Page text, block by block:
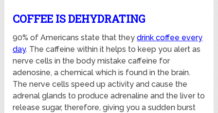
COFFEE IS DEHYDRATING
90% of Americans state that theydrink coffee every
day. The caffeine within it helps to keep you alert as
nerve cells in the body mistake caffeine for
adenosine, a chemical which is found in the brain.
The nerve cells speed up activity and cause the
adrenal glands to produce adrenaline and the liver to
release sugar, therefore, giving you a sudden burst